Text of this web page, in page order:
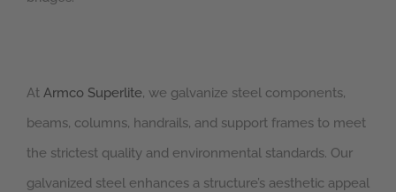
At Armco Superlite, we galvanize steel components,
beams, columns, handrails, and support frames to meet
the strictest quality and environmental standards. Our
galvanized steel enhances a structure’s aesthetic appeal